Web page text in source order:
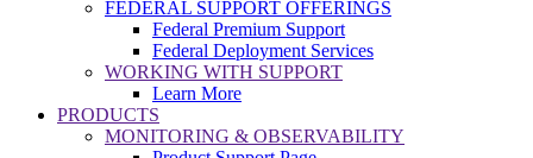
FEDERAL SUPPORT OFFERINGS
Federal Premium Support
Federal Deployment Services
WORKING WITH SUPPORT
Learn More
PRODUCTS
MONITORING & OBSERVABILITY